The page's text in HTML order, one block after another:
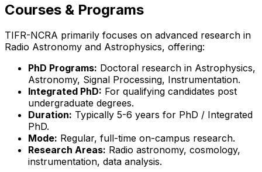
Courses & Programs
TIFR-NCRA primarily focuses on advanced research in
Radio Astronomy and Astrophysics, offering:
PhD Programs: Doctoral research in Astrophysics,
Astronomy, Signal Processing, Instrumentation.
Integrated PhD: For qualifying candidates post
undergraduate degrees.
Duration: Typically 5-6 years for PhD / Integrated
PhD.
Mode: Regular, full-time on-campus research.
Research Areas: Radio astronomy, cosmology,
instrumentation, data analysis.